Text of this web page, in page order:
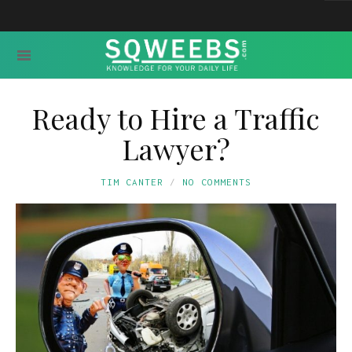
Ready to Hire a Traffic
Lawyer?
TIM CANTER NO COMMENTS